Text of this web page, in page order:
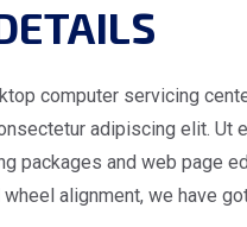
computer servicing
adipiscing elit. Ut
packages and web page
wheel alignment, we have